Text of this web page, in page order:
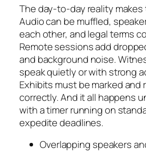
The day-to-day reality makes
Audio can be muffled,
each other, and legal terms
Remote sessions add
and background noise.
speak quietly or with strong
Exhibits must be marked and
correctly. And it all happens
with a timer running on
expedite deadlines.
Overlapping speakers